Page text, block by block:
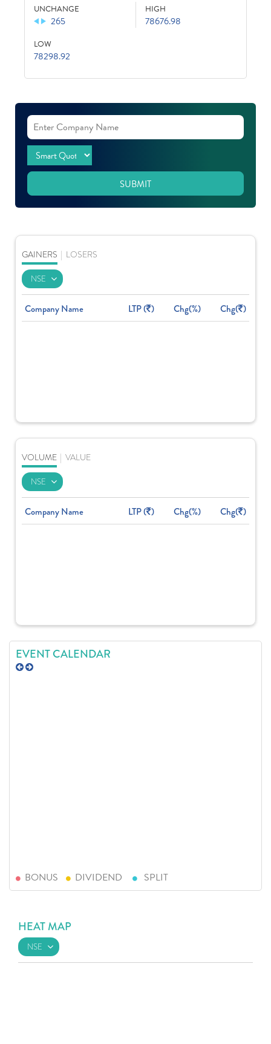
UNCHANGE
265
HIGH
78676.98
LOW
78298.92
SUBMIT
GAINERS LOSERS
Company Name LTP ( ) Chg(%) Chg( )
VOLUME VALUE
Company Name LTP ( ) Chg(%) Chg( )
EVENT CALENDAR
BONUS DIVIDEND SPLIT
HEAT MAP